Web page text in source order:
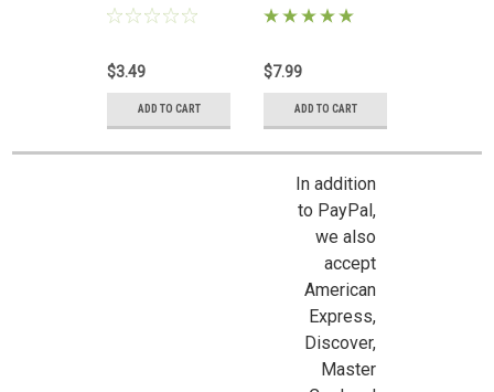
Set
$3.49
ADD TO CART
$7.99
ADD TO CART
In addition
to PayPal,
we also
accept
American
Express,
Discover,
Master